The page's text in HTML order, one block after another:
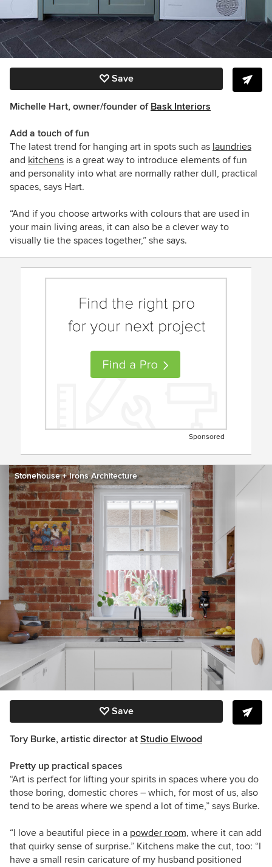
Save
Michelle Hart, owner/founder of Bask Interiors
Add a touch of fun
The latest trend for hanging art in spots such as laundries
and kitchens is a great way to introduce elements of fun
and personality into what are normally rather dull, practical
spaces, says Hart.
“And if you choose artworks with colours that are used in
your main living areas, it can also be a clever way to
visually tie the spaces together,” she says.
Sponsored
Stonehouse + Irons Architecture
Save
Tory Burke, artistic director at Studio Elwood
Pretty up practical spaces
“Art is perfect for lifting your spirits in spaces where you do
those boring, domestic chores – which, for most of us, also
tend to be areas where we spend a lot of time,” says Burke.
“I love a beautiful piece in a powder room, where it can add
that quirky sense of surprise.” Kitchens make the cut, too: “I
have a small resin caricature of my husband positioned